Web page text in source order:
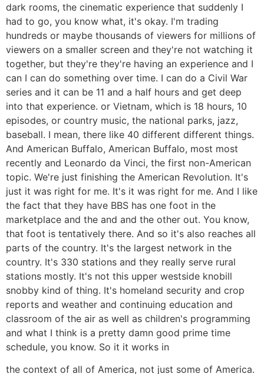
dark rooms, the cinematic experience that suddenly I
had to go, you know what, it's okay. I'm trading
hundreds or maybe thousands of viewers for millions of
viewers on a smaller screen and they're not watching it
together, but they're they're having an experience and I
can I can do something over time. I can do a Civil War
series and it can be 11 and a half hours and get deep
into that experience. or Vietnam, which is 18 hours, 10
episodes, or country music, the national parks, jazz,
baseball. I mean, there like 40 different different things.
And American Buffalo, American Buffalo, most most
recently and Leonardo da Vinci, the first non-American
topic. We're just finishing the American Revolution. It's
just it was right for me. It's it was right for me. And I like
the fact that they have BBS has one foot in the
marketplace and the and and the other out. You know,
that foot is tentatively there. And so it's also reaches all
parts of the country. It's the largest network in the
country. It's 330 stations and they really serve rural
stations mostly. It's not this upper westside knobill
snobby kind of thing. It's homeland security and crop
reports and weather and continuing education and
classroom of the air as well as children's programming
and what I think is a pretty damn good prime time
schedule, you know. So it it works in
the context of all of America, not just some of America.